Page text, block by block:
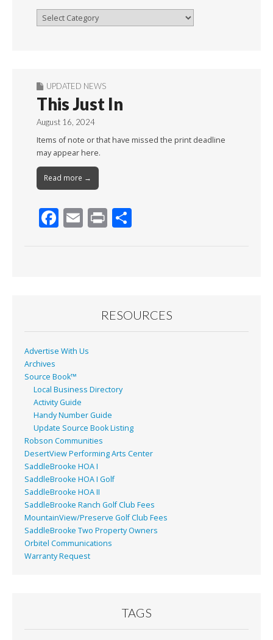
Browse
UPDATED NEWS
This Just In
August 16, 2024
Items of note or that have missed the print deadline
may appear here.
Read more →
F
k
E Pr
RESOURCES
Advertise With Us
Archives
Source Book™
Local Business Directory
Activity Guide
Handy Number Guide
Update Source Book Listing
Robson Communities
DesertView Performing Arts Center
SaddleBrooke HOA I
SaddleBrooke HOA I Golf
SaddleBrooke HOA II
SaddleBrooke Ranch Golf Club Fees
MountainView/Preserve Golf Club Fees
SaddleBrooke Two Property Owners
Orbitel Communications
Warranty Request
TAGS